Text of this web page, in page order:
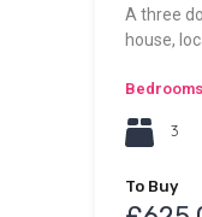
A three
house,
Bedrooms
3
To Buy